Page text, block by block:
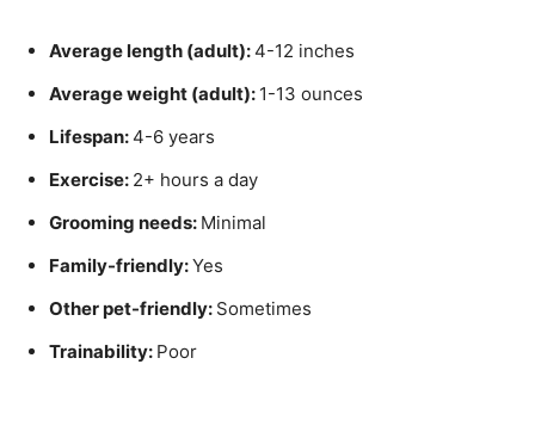
Average length (adult):4-12 inches
Average weight (adult): 1-13 ounces
Lifespan:4-6 years
Exercise: 2+ hours a day
Grooming needs: Minimal
Family-friendly:Yes
Other pet-friendly: Sometimes
Trainability: Poor